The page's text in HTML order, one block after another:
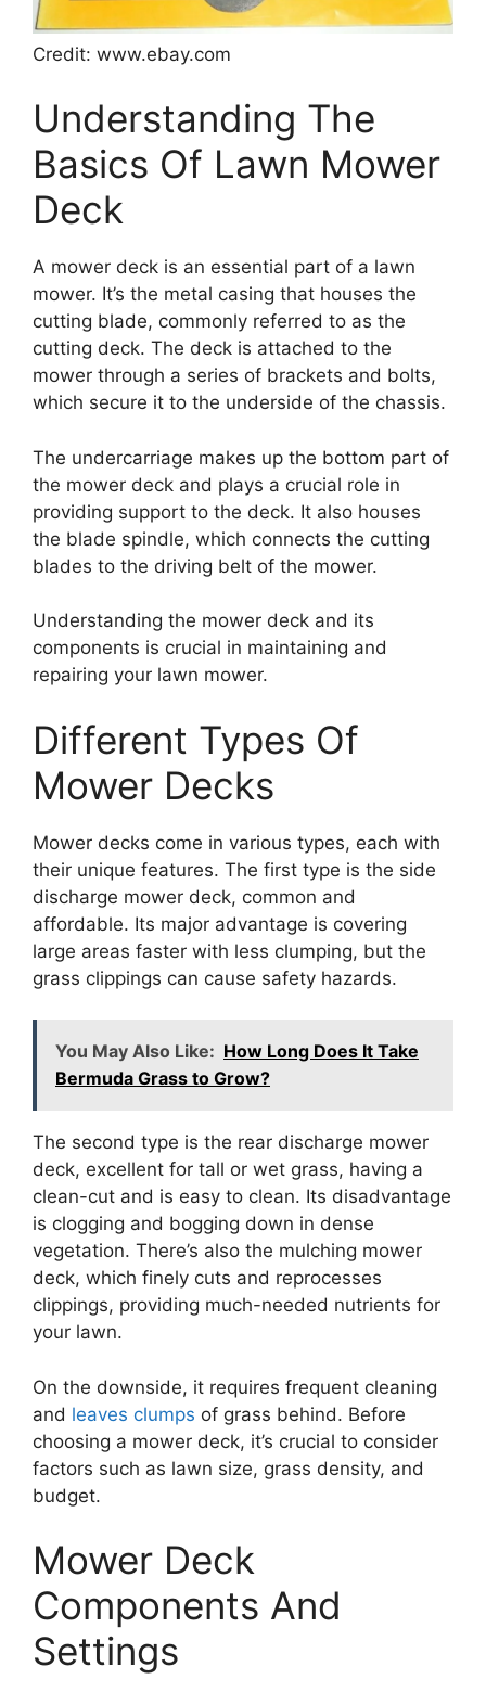
Credit: www.ebay.com
Understanding The
Basics Of Lawn Mower
Deck
A mower deck is an essential part of a lawn
mower. It’s the metal casing that houses the
cutting blade, commonly referred to as the
cutting deck. The deck is attached to the
mower through a series of brackets and bolts,
which secure it to the underside of the chassis.
The undercarriage makes up the bottom part of
the mower deck and plays a crucial role in
providing support to the deck. It also houses
the blade spindle, which connects the cutting
blades to the driving belt of the mower.
Understanding the mower deck and its
components is crucial in maintaining and
repairing your lawn mower.
Different Types Of
Mower Decks
Mower decks come in various types, each with
their unique features. The first type is the side
discharge mower deck, common and
affordable. Its major advantage is covering
large areas faster with less clumping, but the
grass clippings can cause safety hazards.
You May Also Like: How Long Does It Take
Bermuda Grass to Grow?
The second type is the rear discharge mower
deck, excellent for tall or wet grass, having a
clean-cut and is easy to clean. Its disadvantage
is clogging and bogging down in dense
vegetation. There’s also the mulching mower
deck, which finely cuts and reprocesses
clippings, providing much-needed nutrients for
your lawn.
On the downside, it requires frequent cleaning
and leaves clumps of grass behind. Before
choosing a mower deck, it’s crucial to consider
factors such as lawn size, grass density, and
budget.
Mower Deck
Components And
Settings